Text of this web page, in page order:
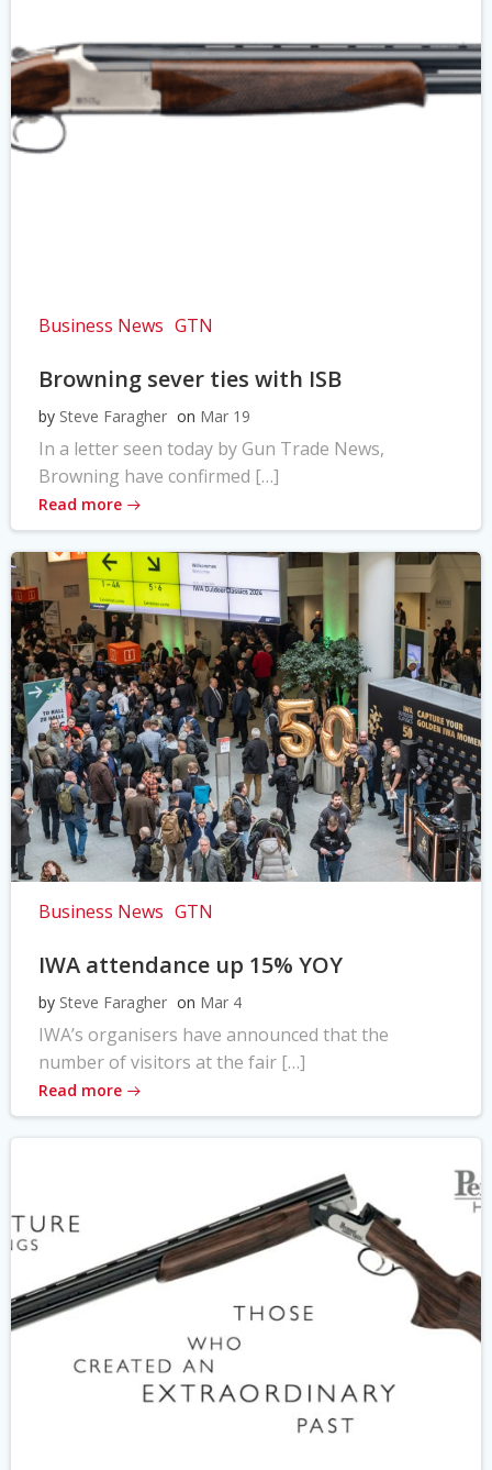
Business News GTN
Browning sever ties with ISB
by Steve Faragher on Mar 19
In a letter seen today by Gun Trade News,
Browning have confirmed […]
Read more
Business News GTN
IWA attendance up 15% YOY
by Steve Faragher on Mar 4
IWA’s organisers have announced that the
number of visitors at the fair […]
Read more